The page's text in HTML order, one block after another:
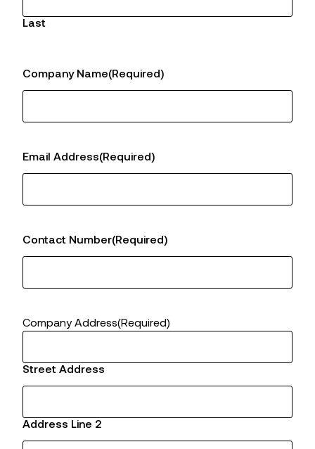
Last
Company Name(Required)
Email Address(Required)
Contact Number(Required)
Company Address(Required)
Street Address
Address Line 2